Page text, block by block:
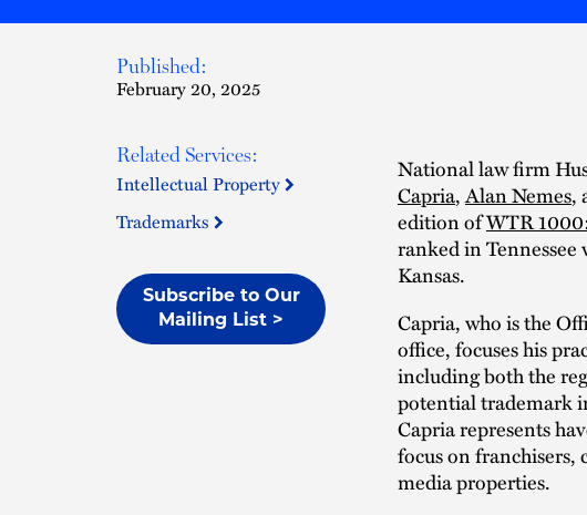
Published:
February 20, 2025
Related Services:
Intellectual Property
Trademarks
Subscribe to Our
Mailing List >
National law firm
Capria,Alan Nemes,
edition ofWTR
ranked in
Kansas.
Capria, who is the
office, focuses his
including both the
potential trademark
Capria represents
focus on franchisers,
media properties.